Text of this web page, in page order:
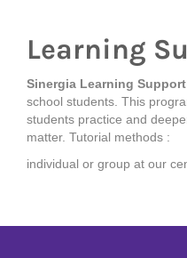
Learning
Sinergia Learning Support
school students. This
students practice and
matter. Tutorial methods :
individual or group at our